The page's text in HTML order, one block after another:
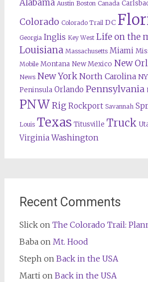
Alabama Austin Boston Canada
Colorado Colorado Trail DC
Georgia Inglis Key West Life on the
Louisiana Massachusetts Miami
Mobile Montana New Mexico New
News New York North Carolina
Peninsula Orlando Pennsylvania
PNWRig Rockport Savannah
Louis Texas Titusville Truck
Virginia Washington
Recent Comments
Slickon The Colorado Trail:
Babaon Mt. Hood
Stephon Back in the USA
Martion Back in the USA